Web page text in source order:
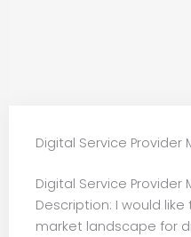
Digital Service Provider
Digital Service Provider
Description: I would
market landscape for